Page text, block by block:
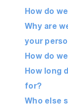
How do
Why are
your
How do
How long
for?
Who else